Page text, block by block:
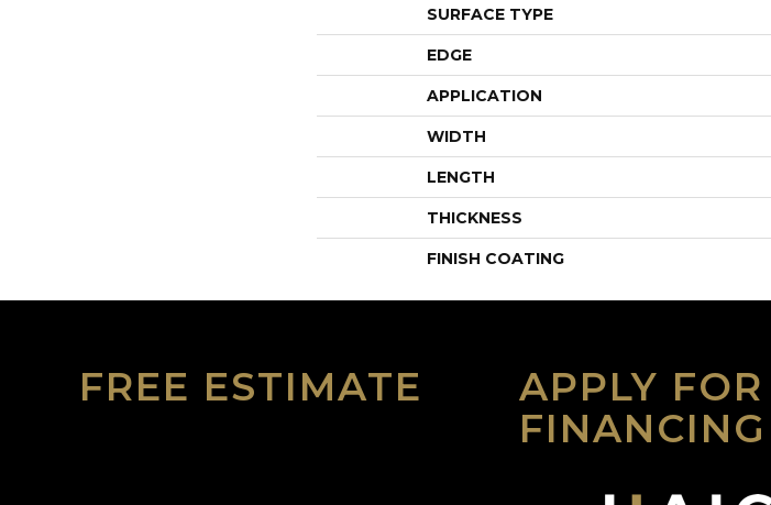
SURFACE TYPE
EDGE
APPLICATION
WIDTH
LENGTH
THICKNESS
FINISH COATING
FREE ESTIMATE
APPLY FOR
FINANCING